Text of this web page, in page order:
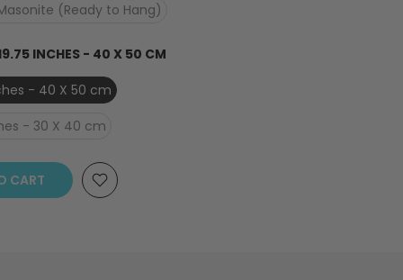
(Ready to Hang)
INCHES - 40 X 50 CM
- 40 X 50 cm
- 30 X 40 cm
CART